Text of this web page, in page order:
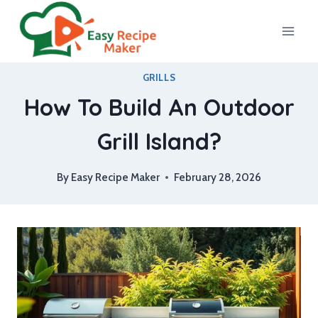
content
GRILLS
How To Build An Outdoor
Grill Island?
By Easy Recipe Maker February 28, 2026